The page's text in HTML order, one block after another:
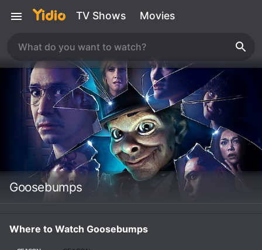
TV Shows Movies
Goosebumps
Where to Watch Goosebumps